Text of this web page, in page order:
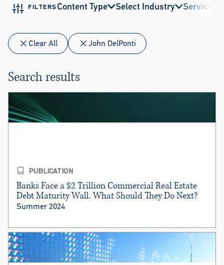
FILTERS Content Type Select Industry Service
Clear All John DelPonti
Search results
PUBLICATION
Banks Face a $2 Trillion Commercial Real Estate
Debt Maturity Wall. What Should They Do Next?
Summer 2024